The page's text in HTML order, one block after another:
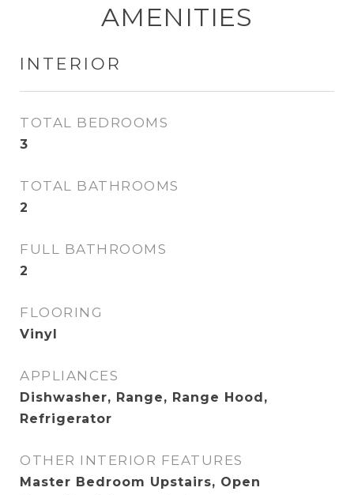
AMENITIES
INTERIOR
TOTAL BEDROOMS
3
TOTAL BATHROOMS
2
FULL BATHROOMS
2
FLOORING
Vinyl
APPLIANCES
Dishwasher, Range, Range Hood,
Refrigerator
OTHER INTERIOR FEATURES
Master Bedroom Upstairs, Open